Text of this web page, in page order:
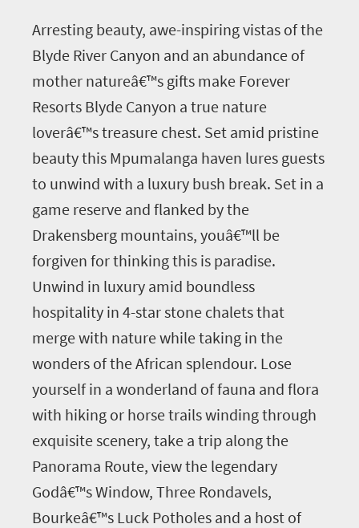
Arresting beauty, awe-inspiring vistas of the
Blyde River Canyon and an abundance of
mother natureâ€™s gifts make Forever
Resorts Blyde Canyon a true nature
loverâ€™s treasure chest. Set amid pristine
beauty this Mpumalanga haven lures guests
to unwind with a luxury bush break. Set in a
game reserve and flanked by the
Drakensberg mountains, youâ€™ll be
forgiven for thinking this is paradise.
Unwind in luxury amid boundless
hospitality in 4-star stone chalets that
merge with nature while taking in the
wonders of the African splendour. Lose
yourself in a wonderland of fauna and flora
with hiking or horse trails winding through
exquisite scenery, take a trip along the
Panorama Route, view the legendary
Godâ€™s Window, Three Rondavels,
Bourkeâ€™s Luck Potholes and a host of